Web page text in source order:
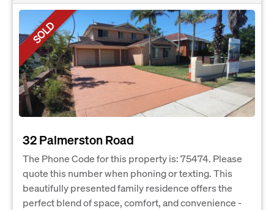
SOLD
32 Palmerston Road
The Phone Code for this property is: 75474. Please
quote this number when phoning or texting. This
beautifully presented family residence offers the
perfect blend of space, comfort, and convenience -